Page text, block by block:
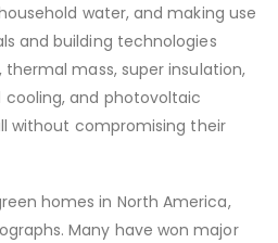
water, and making use
and building technologies
mass, super insulation,
and photovoltaic
without compromising their
homes in North America,
Many have won major